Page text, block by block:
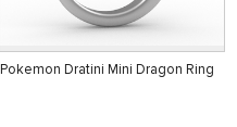
Pokemon Dratini Mini Dragon Ring